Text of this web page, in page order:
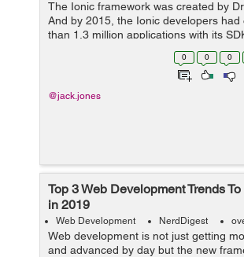
The Ionic framework was created by
And by 2015, the Ionic developers had
than 1.3 million applications with its
a state-of-the-art technology
what is Ionic and how di... 0 0 0
@jack.jones
Top 3 Web Development Trends
in 2019
Web Development NerdDigest
Web development is not just getting
and advanced by day but the new